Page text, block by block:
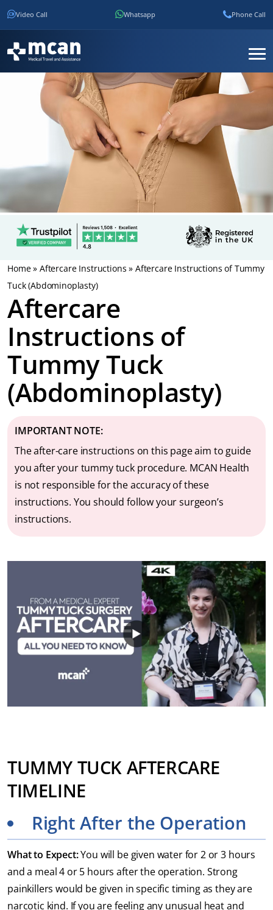
Video Call Whatsapp Phone Call
Home» Aftercare Instructions » Aftercare Instructions of Tummy
Tuck (Abdominoplasty)
Aftercare
Instructions of
Tummy Tuck
(Abdominoplasty)
IMPORTANT NOTE:
The after-care instructions on this page aim to guide
you after your tummy tuck procedure. MCAN Health
is not responsible for the accuracy of these
instructions. You should follow your surgeon’s
instructions.
TUMMY TUCK AFTERCARE
TIMELINE
Right After the Operation
What to Expect:You will be given water for 2 or 3 hours
and a meal 4 or 5 hours after the operation. Strong
painkillers would be given in specific timing as they are
narcotic kind. If you are feeling any unusual heat and